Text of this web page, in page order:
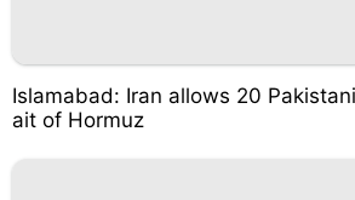
Islamabad: Iran allows 20
ait of Hormuz